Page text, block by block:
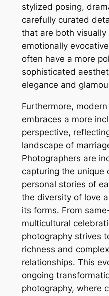
stylized posing,
carefully curated
that are both visually
emotionally
often have a more
sophisticated
elegance and
Furthermore,
embraces a more
perspective,
landscape of
Photographers are
capturing the unique
personal stories of
the diversity of love
its forms. From
multicultural
photography strives
richness and
relationships. This
ongoing
photography, where